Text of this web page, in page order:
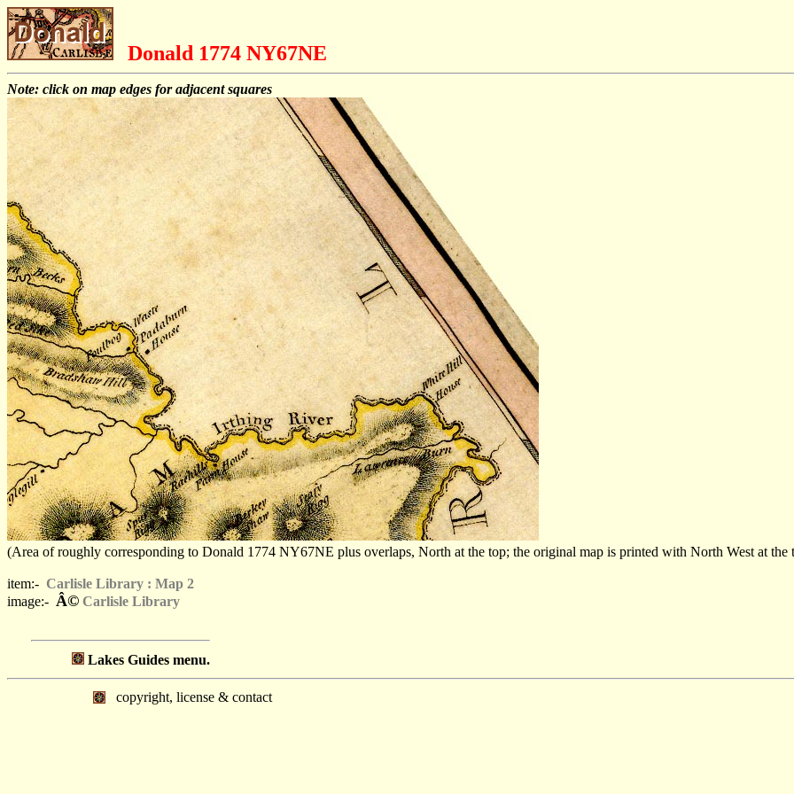
Donald 1774 NY67NE
Note: click on map edges for adjacent squares
(Area of roughly corresponding to Donald 1774 NY67NE plus overlaps, North at the top; the original map is printed with North West at the
item:- Carlisle Library : Map 2
image:- Â© Carlisle Library
Lakes Guides menu.